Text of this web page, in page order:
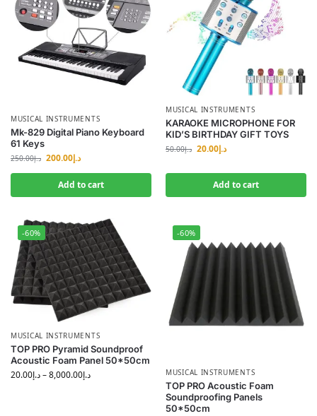
MUSICAL INSTRUMENTS
Mk-829 Digital Piano Keyboard
61 Keys
د.إ250.00 د.إ200.00
Add to cart
MUSICAL INSTRUMENTS
KARAOKE MICROPHONE FOR
KID’S BIRTHDAY GIFT TOYS
د.إ50.00 د.إ20.00
Add to cart
-60%
MUSICAL INSTRUMENTS
TOP PRO Pyramid Soundproof
Acoustic Foam Panel 50*50cm
د.إ20.00 – د.إ8,000.00
-60%
MUSICAL INSTRUMENTS
TOP PRO Acoustic Foam
Soundproofing Panels
50*50cm